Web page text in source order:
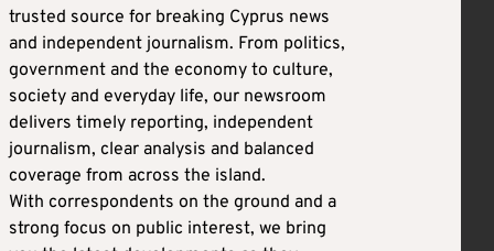
trusted source for breaking Cyprus news
and independent journalism. From politics,
government and the economy to culture,
society and everyday life, our newsroom
delivers timely reporting, independent
journalism, clear analysis and balanced
coverage from across the island.
With correspondents on the ground and a
strong focus on public interest, we bring